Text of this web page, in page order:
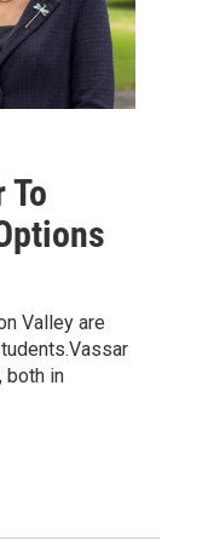
To
Valley are
both in